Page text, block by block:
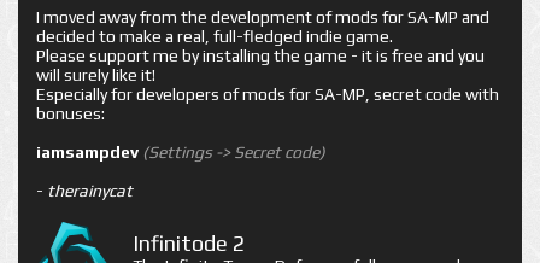
I moved away from the development of mods for SA-MP and
decided to make a real, full-fledged indie game.
Please support me by installing the game - it is free and you
will surely like it!
Especially for developers of mods for SA-MP, secret code with
bonuses:
iamsampdev (Settings -> Secret code)
- therainycat
Infinitode 2